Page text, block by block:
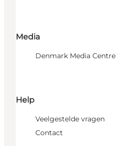
Media
Denmark Media Centre
Help
Veelgestelde vragen
Contact